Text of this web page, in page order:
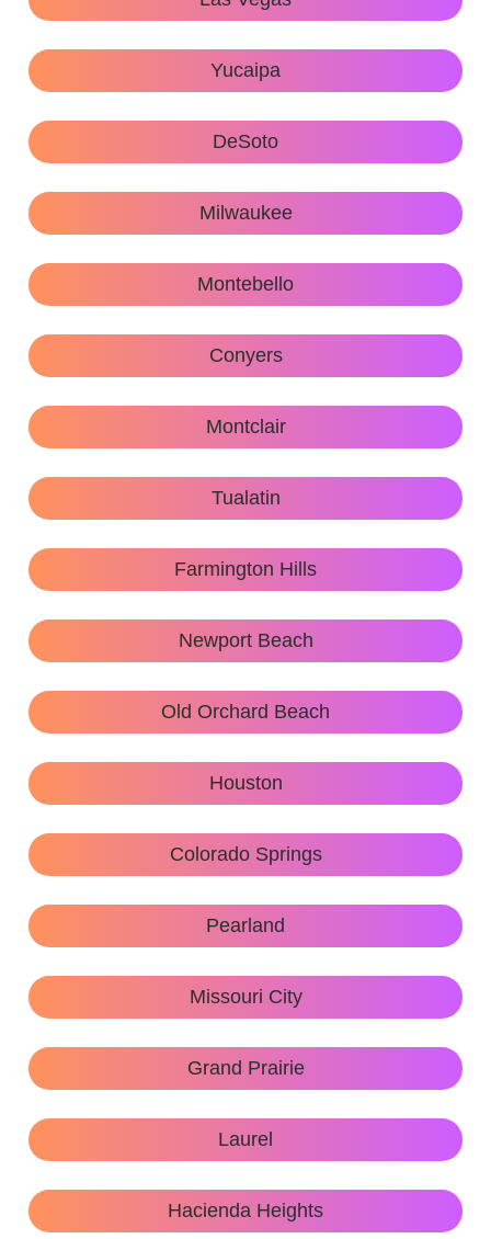
Yucaipa
DeSoto
Milwaukee
Montebello
Conyers
Montclair
Tualatin
Farmington Hills
Newport Beach
Old Orchard Beach
Houston
Colorado Springs
Pearland
Missouri City
Grand Prairie
Laurel
Hacienda Heights